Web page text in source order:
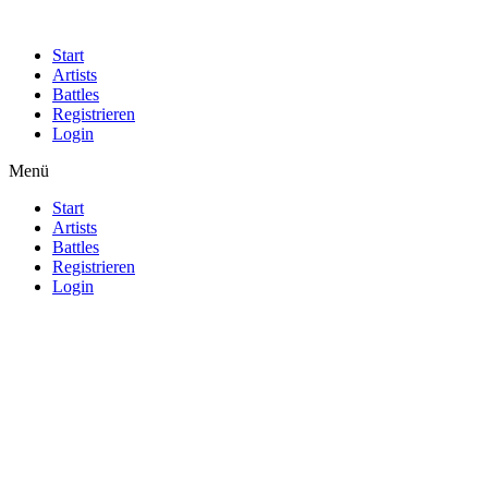
Start
Artists
Battles
Registrieren
Login
Menü
Start
Artists
Battles
Registrieren
Login